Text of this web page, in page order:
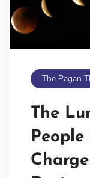
The Pagan
The
People